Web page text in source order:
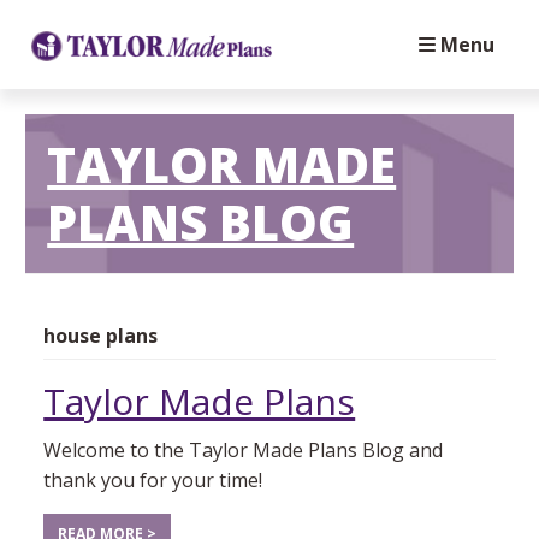
Menu
TAYLOR MADE
PLANS BLOG
house plans
Taylor Made Plans
Welcome to the Taylor Made Plans Blog and
thank you for your time!
READ MORE >